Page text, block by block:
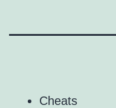
Cheats